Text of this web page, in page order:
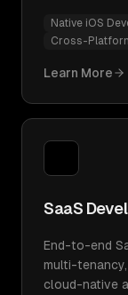
Native iOS
Cross-
Learn More
SaaS
End-to-end
multi-
cloud-native